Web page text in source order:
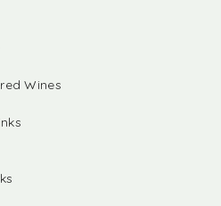
Wines